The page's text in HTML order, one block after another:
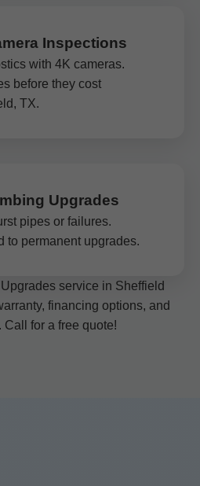
Inspections
with 4K cameras.
before they cost
TX.
Upgrades
pipes or failures.
to permanent upgrades.
service in Sheffield
financing options, and
for a free quote!